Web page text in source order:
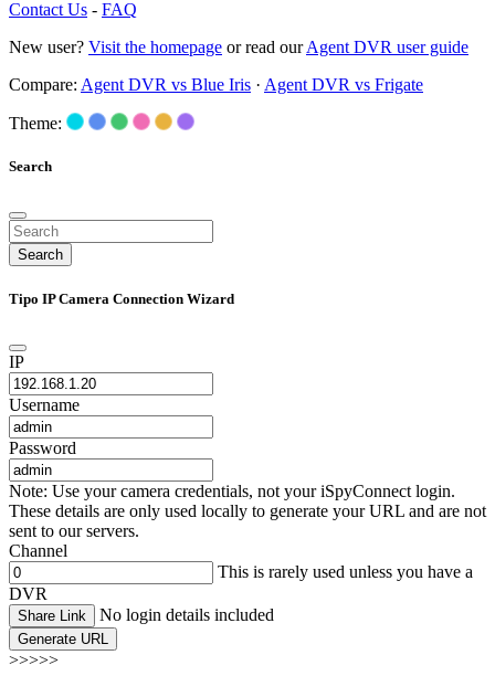
Contact Us - FAQ
New user? Visit the homepage or read ourAgent DVR user guide
Compare: Agent DVR vs Blue Iris · Agent DVR vs Frigate
Theme:
Search
Search
Tipo IP Camera Connection Wizard
IP
Username
Password
Note: Use your camera credentials, not your iSpyConnect login.
These details are only used locally to generate your URL and are not
sent to our servers.
Channel
This is rarely used unless you have a
DVR
Share Link No login details included
Generate URL
>>>>>